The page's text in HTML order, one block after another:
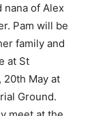
of Alex
Pam will be
family and
at St
20th May at
Ground.